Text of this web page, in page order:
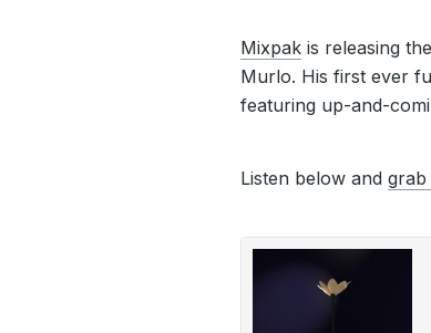
Mixpak is releasing
Murlo. His first ever
featuring up-and-
Listen below and grab